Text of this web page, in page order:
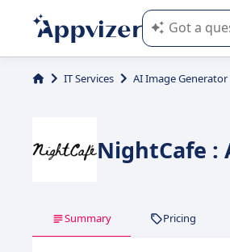
Appvizer's
IT Services AI Image Generator
NightCafe
Summary Pricing